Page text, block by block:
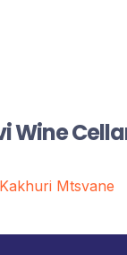
Wine
Kakhuri Mtsvane